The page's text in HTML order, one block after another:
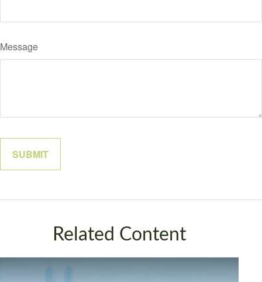
Message
Related Content